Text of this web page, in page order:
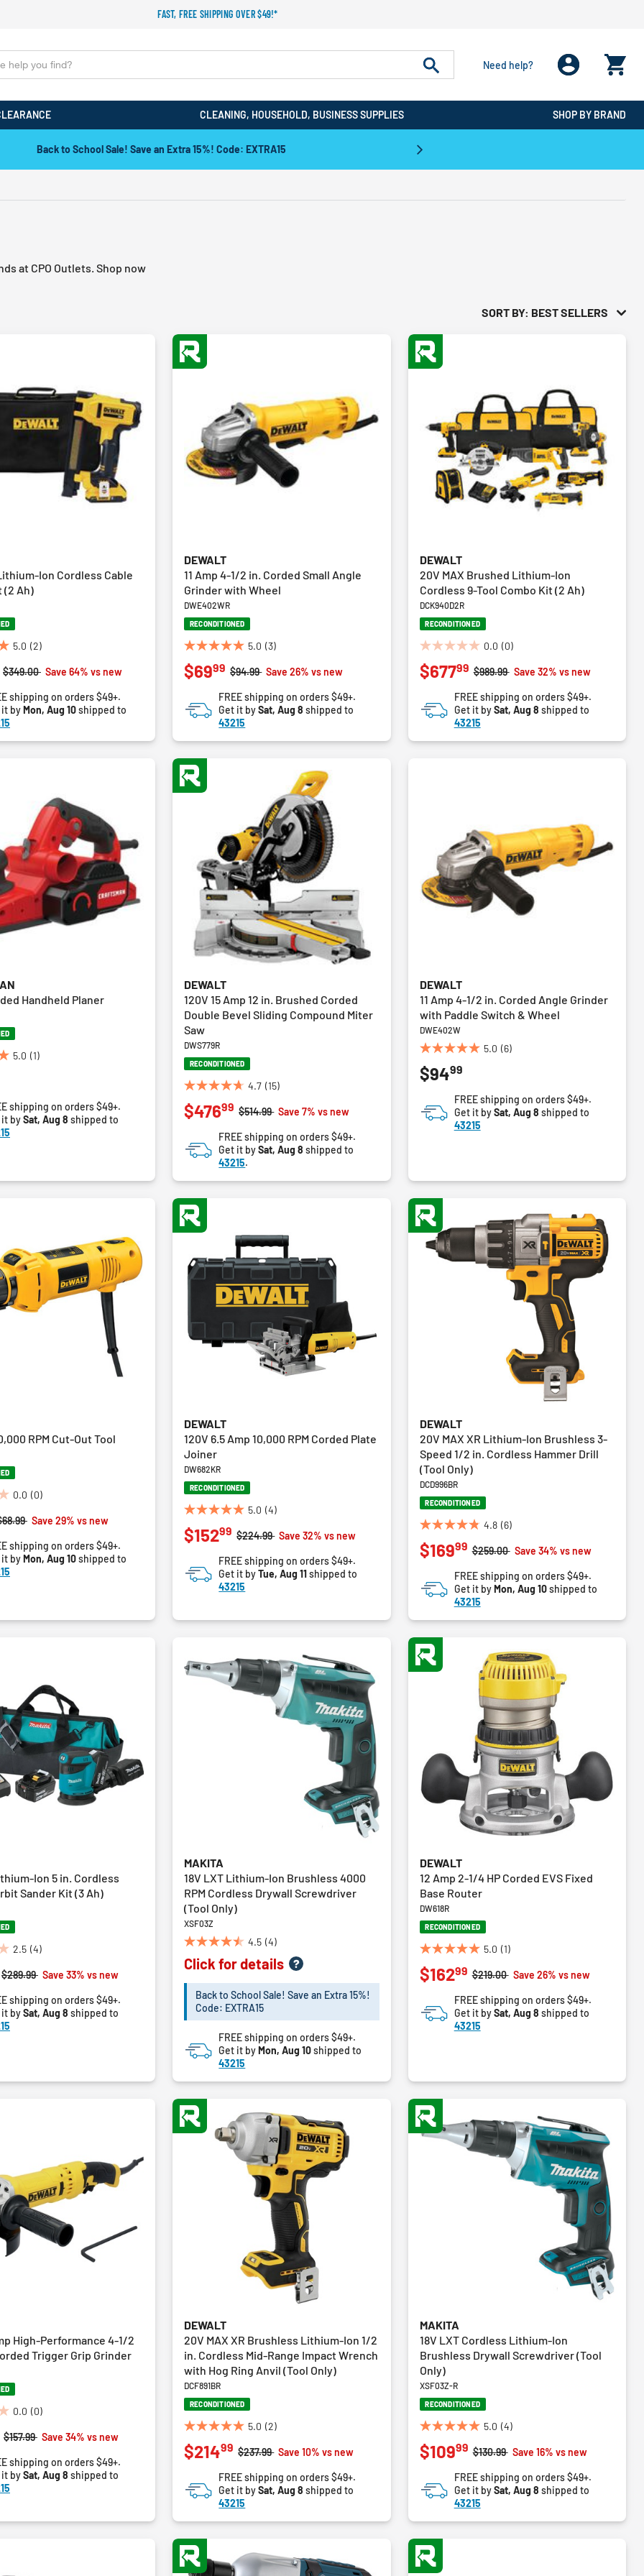
FAST, FREE SHIPPING OVER $49!*
Need help?
CLEANING, HOUSEHOLD, BUSINESS SUPPLIES SHOP BY BRAND
Back to School Sale! Save an Extra 15%! Code: EXTRA15
at CPO Outlets. Shop now
SORT BY: BEST SELLERS
Ion Cordless Cable
(2 Ah)
5.0 (2)
Price reduced from
$349.00toSave 64% vs new
shipping on orders $49+.
it byMon, Aug 10shipped to
DEWALT
11 Amp 4-1/2 in. Corded Small Angle
Grinder with Wheel
DWE402WR
RECONDITIONED
5.0 (3)
5.0
out
of
stars.
reviews
Price reduced from
$94.99toSave 26% vs new
$6999
FREE shipping on orders $49+.
Get it bySat, Aug 8 shipped to
43215
DEWALT
20V MAX Brushed Lithium-Ion
Cordless 9-Tool Combo Kit (2 Ah)
DCK940D2R
RECONDITIONED
0.0 (0)
0.0
out
of
stars.
Price reduced from
$989.99toSave 32% vs new
$67799
FREE shipping on orders $49+.
Get it bySat, Aug 8 shipped to
43215
Handheld Planer
5.0 (1)
shipping on orders $49+.
it bySat, Aug 8 shipped to
DEWALT
120V 15 Amp 12 in. Brushed Corded
Double Bevel Sliding Compound Miter
Saw
DWS779R
RECONDITIONED
4.7 (15)
4.7
out
of
stars.
reviews
Price reduced from
$514.99toSave 7% vs new
$47699
FREE shipping on orders $49+.
Get it bySat, Aug 8 shipped to
43215.
DEWALT
11 Amp 4-1/2 in. Corded Angle Grinder
with Paddle Switch & Wheel
DWE402W
5.0 (6)
5.0
out
of
stars.
$9499
FREE shipping on orders $49+.
Get it bySat, Aug 8 shipped to
43215
RPM Cut-Out Tool
0.0 (0)
reduced from
toSave 29% vs new
shipping on orders $49+.
it byMon, Aug 10shipped to
DEWALT
120V 6.5 Amp 10,000 RPM Corded Plate
Joiner
DW682KR
RECONDITIONED
5.0 (4)
5.0
out
of
stars.
Price reduced from
$224.99toSave 32% vs new
$15299
FREE shipping on orders $49+.
Get it byTue, Aug 11shipped to
43215
DEWALT
20V MAX XR Lithium-Ion Brushless 3-
Speed 1/2 in. Cordless Hammer Drill
(Tool Only)
DCD996BR
RECONDITIONED
4.8 (6)
4.8
out
of
stars.
reviews
Price reduced from
$259.00toSave 34% vs new
$16999
FREE shipping on orders $49+.
Get it byMon, Aug 10shipped to
43215
Ion 5 in. Cordless
Sander Kit (3 Ah)
2.5 (4)
Price reduced from
$289.99toSave 33% vs new
shipping on orders $49+.
it bySat, Aug 8 shipped to
MAKITA
18V LXT Lithium‑Ion Brushless 4000
RPM Cordless Drywall Screwdriver
(Tool Only)
XSF03Z
4.5 (4)
4.5
out
stars.
4
reviews
Click for details
Back to School Sale! Save an Extra 15%!
Code: EXTRA15
FREE shipping on orders $49+.
Get it byMon, Aug 10shipped to
43215
DEWALT
12 Amp 2-1/4 HP Corded EVS Fixed
Base Router
DW618R
RECONDITIONED
5.0 (1)
5.0
out
of
stars.
Price reduced from
$219.00toSave 26% vs new
$16299
FREE shipping on orders $49+.
Get it bySat, Aug 8 shipped to
43215
High-Performance 4-1/2
Trigger Grip Grinder
0.0 (0)
Price reduced from
$157.99toSave 34% vs new
shipping on orders $49+.
it bySat, Aug 8 shipped to
DEWALT
20V MAX XR Brushless Lithium-Ion 1/2
in. Cordless Mid-Range Impact Wrench
with Hog Ring Anvil (Tool Only)
DCF891BR
RECONDITIONED
5.0 (2)
5.0
out
of
stars.
reviews
Price reduced from
$237.99toSave 10% vs new
$21499
FREE shipping on orders $49+.
Get it bySat, Aug 8 shipped to
43215
MAKITA
18V LXT Cordless Lithium-Ion
Brushless Drywall Screwdriver (Tool
Only)
XSF03Z-R
RECONDITIONED
5.0 (4)
5.0
out
of
stars.
reviews
Price reduced from
$130.99toSave 16% vs new
$10999
FREE shipping on orders $49+.
Get it bySat, Aug 8 shipped to
43215